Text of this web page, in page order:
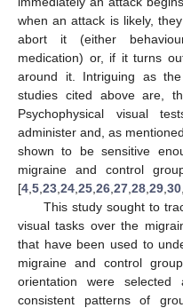
when an attack is likely,
abort it (either
medication) or, if it turns
around it. Intriguing as the
studies cited above are,
Psychophysical visual
administer and, as
shown to be sensitive
migraine and control
[4 5 23 24 25 26 27 28 29 30
This study sought to
visual tasks over the
that have been used to
migraine and control
orientation were
consistent patterns of